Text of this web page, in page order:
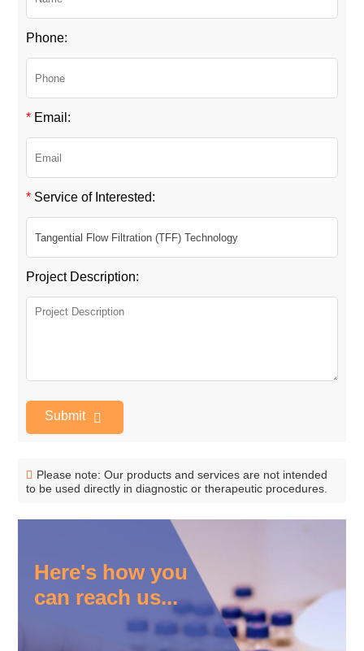
Phone:
* Email:
* Service of Interested:
Project Description:
Submit
Please note: Our products and services are not intended
to be used directly in diagnostic or therapeutic procedures.
Here's how you
can reach us...